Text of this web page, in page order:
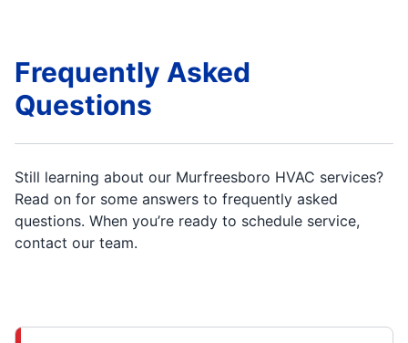
Frequently Asked
Questions
Still learning about our Murfreesboro HVAC services?
Read on for some answers to frequently asked
questions. When you’re ready to schedule service,
contact our team.